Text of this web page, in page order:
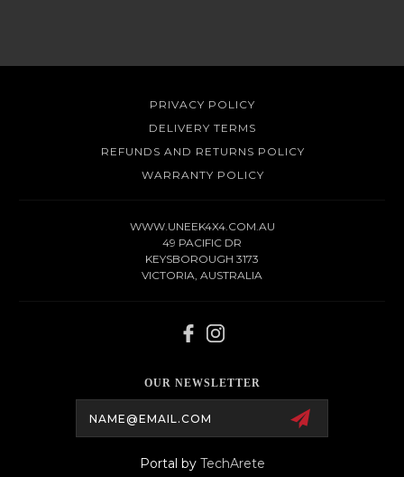
PRIVACY POLICY
DELIVERY TERMS
REFUNDS AND RETURNS POLICY
WARRANTY POLICY
WWW.UNEEK4X4.COM.AU
49 PACIFIC DR
KEYSBOROUGH 3173
VICTORIA, AUSTRALIA
OUR NEWSLETTER
Portal by TechArete